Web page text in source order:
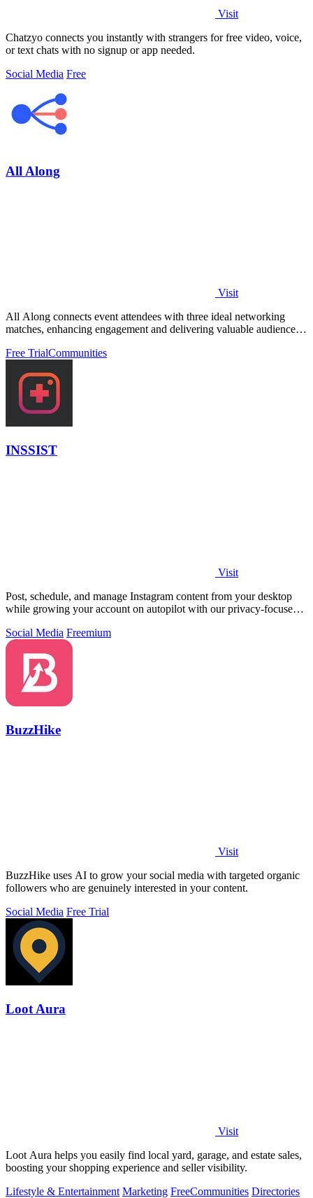
Visit
Chatzyo connects you instantly with strangers for free video, voice,
or text chats with no signup or app needed.
Social Media Free
All Along
Visit
All Along connects event attendees with three ideal networking
matches, enhancing engagement and delivering valuable audience
Free TrialCommunities
INSSIST
Visit
Post, schedule, and manage Instagram content from your desktop
while growing your account on autopilot with our privacy-focused
Social Media Freemium
BuzzHike
Visit
BuzzHike uses AI to grow your social media with targeted organic
followers who are genuinely interested in your content.
Social Media Free Trial
Loot Aura
Visit
Loot Aura helps you easily find local yard, garage, and estate sales,
boosting your shopping experience and seller visibility.
Lifestyle & Entertainment Marketing FreeCommunities Directories